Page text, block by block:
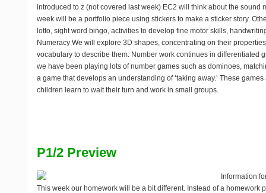
introduced to z (not covered last week) EC2 will think about the sound
week will be a portfolio piece using stickers to make a sticker story.
lotto, sight word bingo, activities to develop fine motor skills,
Numeracy We will explore 3D shapes, concentrating on their
vocabulary to describe them. Number work continues in differentiated
we have been playing lots of number games such as dominoes,
a game that develops an understanding of ‘taking away.’ These
children learn to wait their turn and work in small groups.
P1/2 Preview
Information
This week our homework will be a bit different. Instead of a homework